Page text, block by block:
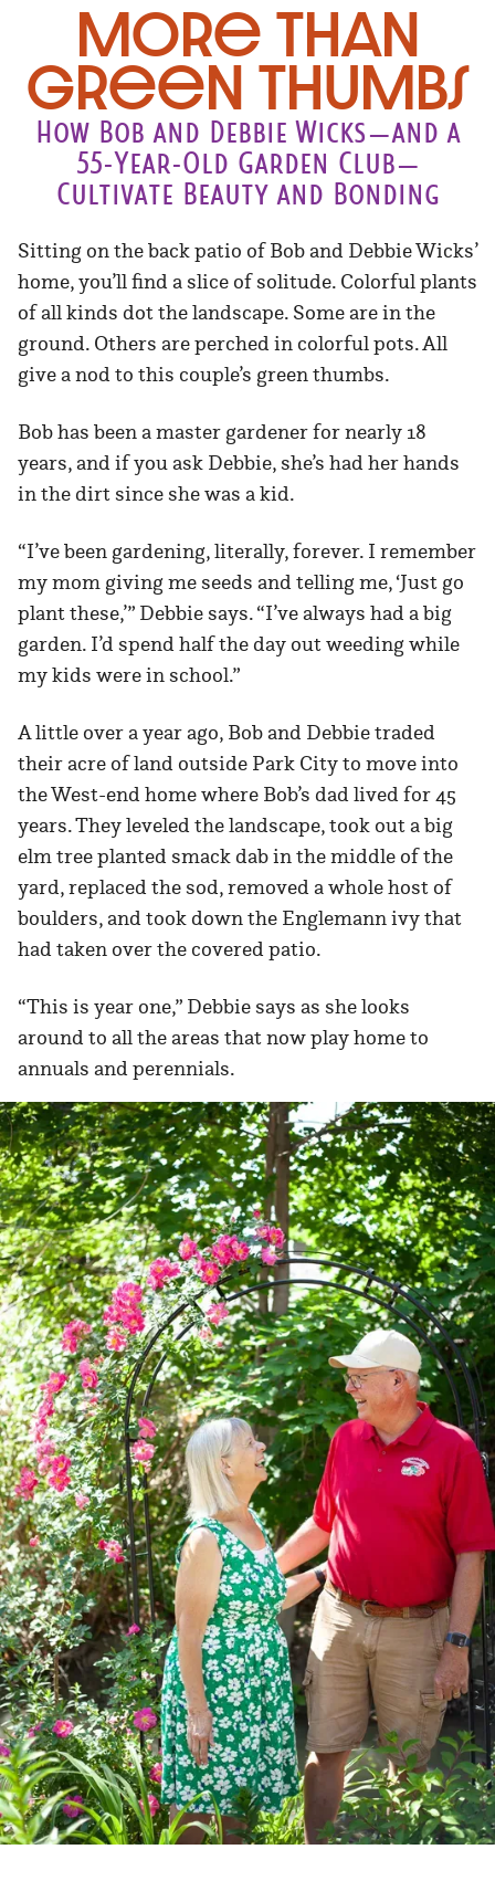
More Than
Green Thumbs
How Bob and Debbie Wicks—and a
55-Year-Old Garden Club—
Cultivate Beauty and Bonding
Sitting on the back patio of Bob and Debbie Wicks’
home, you’ll find a slice of solitude. Colorful plants
of all kinds dot the landscape. Some are in the
ground. Others are perched in colorful pots. All
give a nod to this couple’s green thumbs.
Bob has been a master gardener for nearly 18
years, and if you ask Debbie, she’s had her hands
in the dirt since she was a kid.
“I’ve been gardening, literally, forever. I remember
my mom giving me seeds and telling me, ‘Just go
plant these,’” Debbie says. “I’ve always had a big
garden. I’d spend half the day out weeding while
my kids were in school.”
A little over a year ago, Bob and Debbie traded
their acre of land outside Park City to move into
the West-end home where Bob’s dad lived for 45
years. They leveled the landscape, took out a big
elm tree planted smack dab in the middle of the
yard, replaced the sod, removed a whole host of
boulders, and took down the Englemann ivy that
had taken over the covered patio.
“This is year one,” Debbie says as she looks
around to all the areas that now play home to
annuals and perennials.